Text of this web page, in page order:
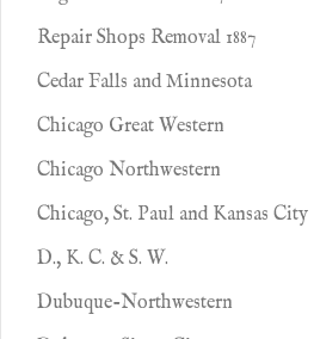
Repair Shops Removal 1887
Cedar Falls and Minnesota
Chicago Great Western
Chicago Northwestern
Chicago, St. Paul and Kansas City
D., K. C. & S. W.
Dubuque-Northwestern